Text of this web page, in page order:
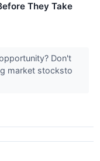
They Take
Don't
market stocksto